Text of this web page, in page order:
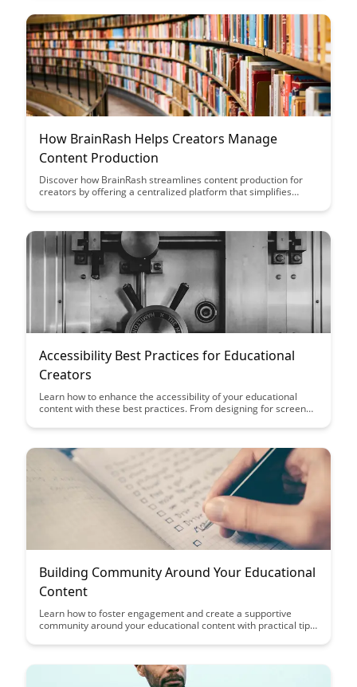
How BrainRash Helps Creators Manage
Content Production
Discover how BrainRash streamlines content production for
creators by offering a centralized platform that simplifies
how this tool can enhance productivity and creativity while
creation process.
Accessibility Best Practices for Educational
Creators
Learn how to enhance the accessibility of your educational
content with these best practices. From designing for screen
valuable insights for educational creators looking to make their
Building Community Around Your Educational
Content
Learn how to foster engagement and create a supportive
community around your educational content with practical tips
learning outcomes but also cultivates a sense of belonging and